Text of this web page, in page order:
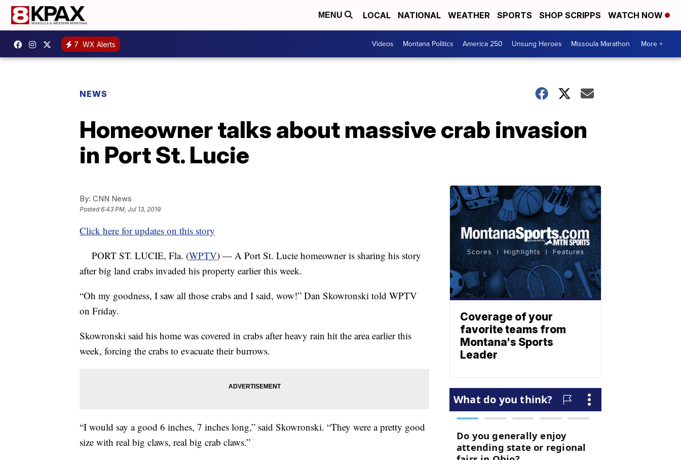
MENU LOCAL NATIONAL WEATHER SPORTS SHOP SCRIPPS WATCH NOW
7 WX Alerts Videos Montana Politics America 250 Unsung Heroes Missoula Marathon More +
NEWS
Homeowner talks about massive crab invasion
in Port St. Lucie
By: CNN News
Posted6:43 PM, Jul 13, 2019
Click here for updates on this story
PORT ST. LUCIE, Fla. (WPTV) — A Port St. Lucie homeowner is sharing his story
after big land crabs invaded his property earlier this week.
“Oh my goodness, I saw all those crabs and I said, wow!” Dan Skowronski told WPTV
on Friday.
Skowronski said his home was covered in crabs after heavy rain hit the area earlier this
week, forcing the crabs to evacuate their burrows.
“I would say a good 6 inches, 7 inches long,” said Skowronski. “They were a pretty good
size with real big claws, real big crab claws.”
Coverage of your
favorite teams from
Montana's Sports
Leader